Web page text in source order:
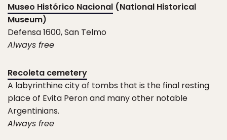
Museo Histórico Nacional (National Historical
Museum)
Defensa 1600, San Telmo
Always free
Recoleta cemetery
A labyrinthine city of tombs that is the final resting
place of Evita Peron and many other notable
Argentinians.
Always free